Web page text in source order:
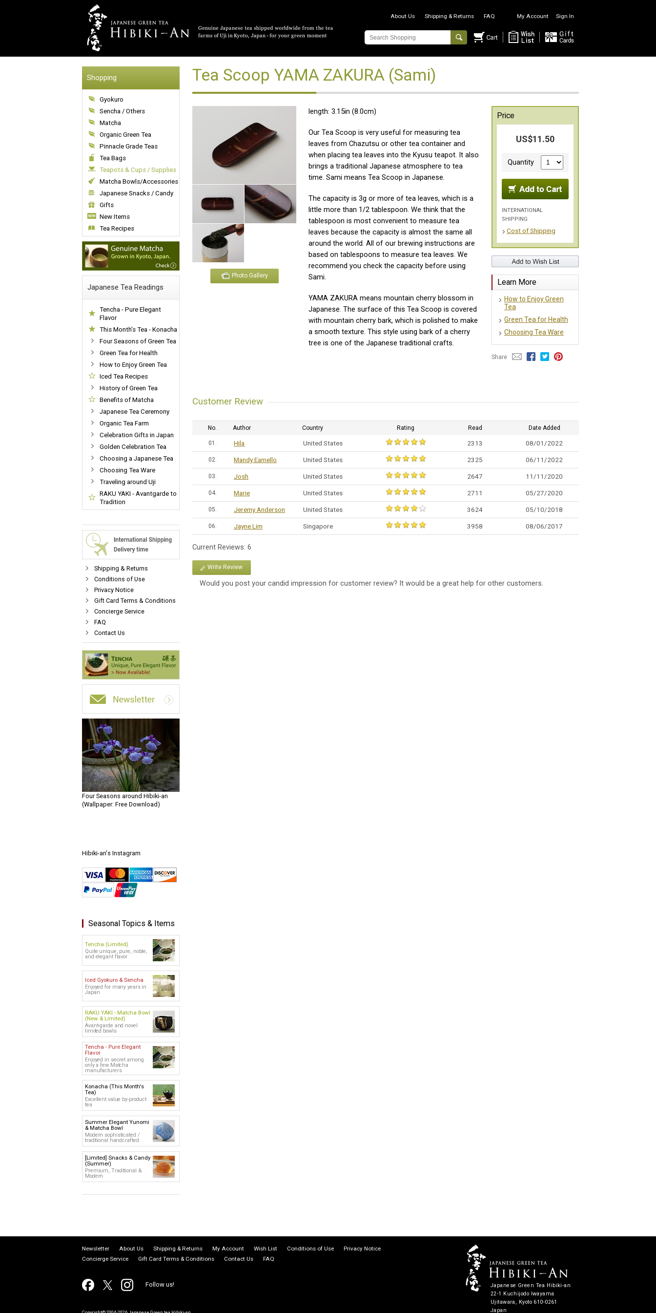
About Us Shipping & Returns FAQ My Account Sign In
Shopping
Gyokuro
Sencha / Others
Matcha
Organic Green Tea
Pinnacle Grade Teas
Tea Bags
Teapots & Cups / Supplies
Matcha Bowls/Accessories
Japanese Snacks / Candy
Gifts
New Items
Tea Recipes
Japanese Tea Readings
Tencha - Pure Elegant
Flavor
This Month's Tea - Konacha
Four Seasons of Green Tea
Green Tea for Health
How to Enjoy Green Tea
Iced Tea Recipes
History of Green Tea
Benefits of Matcha
Japanese Tea Ceremony
Organic Tea Farm
Celebration Gifts in Japan
Golden Celebration Tea
Choosing a Japanese Tea
Choosing Tea Ware
Traveling around Uji
RAKU YAKI - Avantgarde to
Tradition
Shipping & Returns
Conditions of Use
Privacy Notice
Gift Card Terms & Conditions
Concierge Service
FAQ
Contact Us
Four Seasons around Hibiki-an
(Wallpaper: Free Download)
Hibiki-an's Instagram
Seasonal Topics & Items
Tencha (Limited)
Quite unique, pure, noble,
and elegant flavor
Iced Gyokuro & Sencha
Enjoyed for many years in
Japan
RAKU YAKI - Matcha Bowl
(New & Limited)
Avant-garde and novel
limited bowls
Tencha - Pure Elegant
Flavor
Enjoyed in secret among
only a few Matcha
manufacturers
Konacha (This Month's
Tea)
Excellent value by-product
tea
Summer Elegant Yunomi
& Matcha Bowl
Modern sophisticated /
traditional handcrafted
[Limited] Snacks & Candy
(Summer)
Premium, Traditional &
Modern
Tea Scoop YAMA ZAKURA (Sami)
Photo Gallery
length: 3.15in (8.0cm)
Our Tea Scoop is very useful for measuring tea
leaves from Chazutsu or other tea container and
when placing tea leaves into the Kyusu teapot. It also
brings a traditional Japanese atmosphere to tea
time. Sami means Tea Scoop in Japanese.
The capacity is 3g or more of tea leaves, which is a
little more than 1/2 tablespoon. We think that the
tablespoon is most convenient to measure tea
leaves because the capacity is almost the same all
around the world. All of our brewing instructions are
based on tablespoons to measure tea leaves. We
recommend you check the capacity before using
Sami.
YAMA ZAKURA means mountain cherry blossom in
Japanese. The surface of this Tea Scoop is covered
with mountain cherry bark, which is polished to make
a smooth texture. This style using bark of a cherry
tree is one of the Japanese traditional crafts.
Price
US$11.50
Quantity
INTERNATIONAL
SHIPPING
Cost of Shipping
Learn More
How to Enjoy Green
Tea
Green Tea for Health
Choosing Tea Ware
Share
Customer Review
No. Author Country Rating Read Date Added
01. Hila United States 2313 08/01/2022
02. Mandy Eamello United States 2325 06/11/2022
03. Josh United States 2647 11/11/2020
04. Marie United States 2711 05/27/2020
05. Jeremy Anderson United States 3624 05/10/2018
06. Jayne Lim Singapore 3958 08/06/2017
Current Reviews: 6
Write Review
Would you post your candid impression for customer review? It would be a great help for other customers.
Newsletter About Us Shipping & Returns My Account Wish List Conditions of Use
Privacy Notice
Concierge Service
Gift Card Terms & Conditions Contact Us FAQ
Follow us!
Japanese Green Tea Hibiki-an
22-1 Kuchijodo Iwayama
Ujitawara, Kyoto 610-0261
Japan